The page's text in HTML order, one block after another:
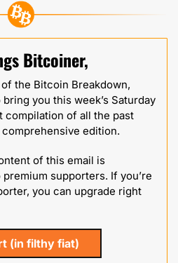
Bitcoiner,
the Bitcoin Breakdown,
you this week’s Saturday
of all the past
edition.
of this email is
supporters. If you’re
you can upgrade right
(in filthy fiat)